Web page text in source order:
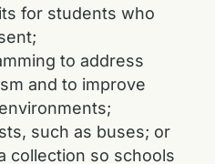
for students who
to address
and to improve
such as buses; or
collection so schools